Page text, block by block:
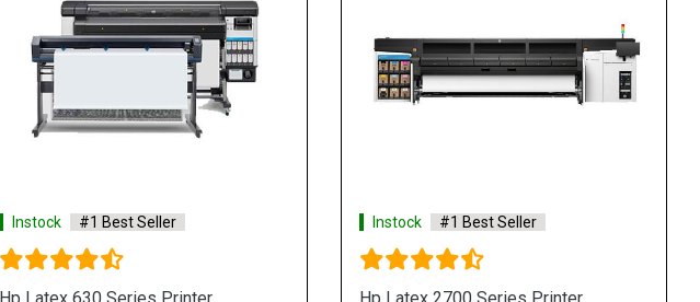
Instock #1 Best Seller
Hp Latex 800 Series Large Format
Instock #1 Best Seller
Hp Latex 730 Series Printer